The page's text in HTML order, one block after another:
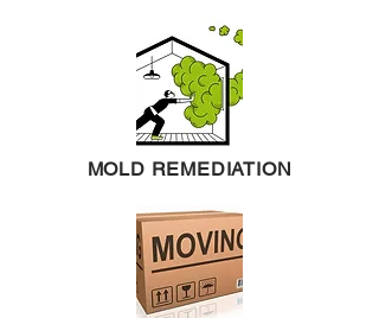
MOLD REMEDIATION